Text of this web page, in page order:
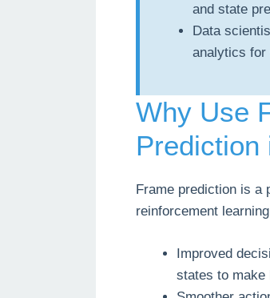
and state
Data
analytics for
Why Use
Prediction
Frame prediction is a
reinforcement
Improved
states to make